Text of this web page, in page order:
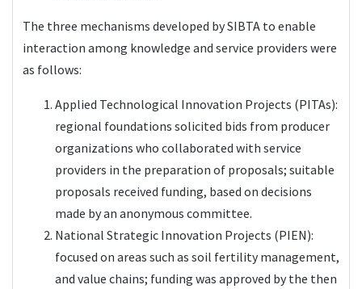
The three mechanisms developed by SIBTA to enable
interaction among knowledge and service providers were
as follows:
Applied Technological Innovation Projects (PITAs):
regional foundations solicited bids from producer
organizations who collaborated with service
providers in the preparation of proposals; suitable
proposals received funding, based on decisions
made by an anonymous committee.
National Strategic Innovation Projects (PIEN):
focused on areas such as soil fertility management,
and value chains; funding was approved by the then